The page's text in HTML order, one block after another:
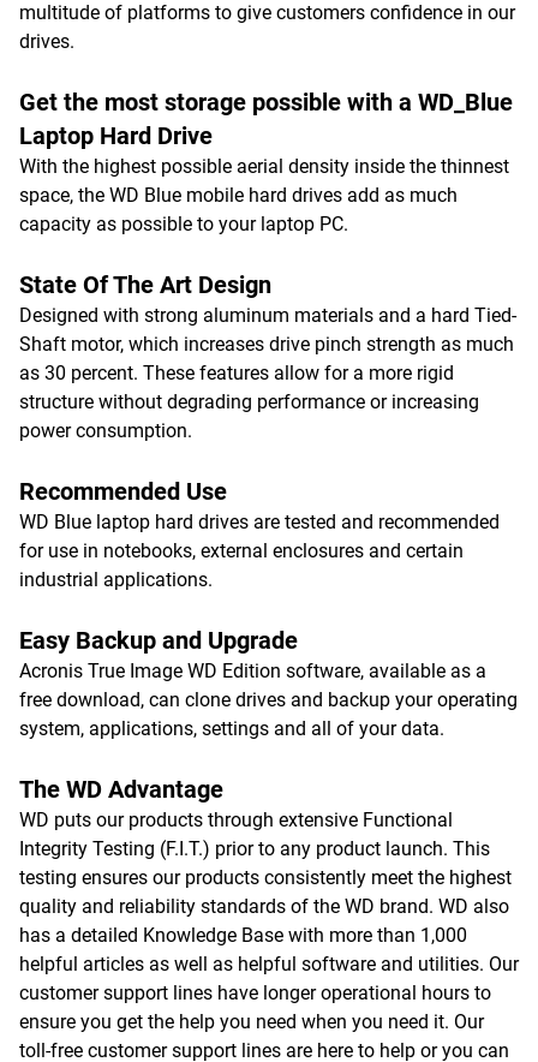
multitude of platforms to give customers confidence in our
drives.
Get the most storage possible with a WD_Blue
Laptop Hard Drive
With the highest possible aerial density inside the thinnest
space, the WD Blue mobile hard drives add as much
capacity as possible to your laptop PC.
State Of The Art Design
Designed with strong aluminum materials and a hard Tied-
Shaft motor, which increases drive pinch strength as much
as 30 percent. These features allow for a more rigid
structure without degrading performance or increasing
power consumption.
Recommended Use
WD Blue laptop hard drives are tested and recommended
for use in notebooks, external enclosures and certain
industrial applications.
Easy Backup and Upgrade
Acronis True Image WD Edition software, available as a
free download, can clone drives and backup your operating
system, applications, settings and all of your data.
The WD Advantage
WD puts our products through extensive Functional
Integrity Testing (F.I.T.) prior to any product launch. This
testing ensures our products consistently meet the highest
quality and reliability standards of the WD brand. WD also
has a detailed Knowledge Base with more than 1,000
helpful articles as well as helpful software and utilities. Our
customer support lines have longer operational hours to
ensure you get the help you need when you need it. Our
toll-free customer support lines are here to help or you can